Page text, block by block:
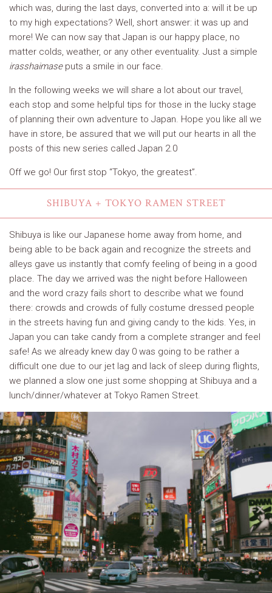
which was, during the last days, converted into a: will it be up
to my high expectations? Well, short answer: it was up and
more! We can now say that Japan is our happy place, no
matter colds, weather, or any other eventuality. Just a simple
irasshaimaseputs a smile in our face.
In the following weeks we will share a lot about our travel,
each stop and some helpful tips for those in the lucky stage
of planning their own adventure to Japan. Hope you like all we
have in store, be assured that we will put our hearts in all the
posts of this new series called Japan 2.0
Off we go! Our first stop “Tokyo, the greatest”.
SHIBUYA + TOKYO RAMEN STREET
Shibuya is like our Japanese home away from home, and
being able to be back again and recognize the streets and
alleys gave us instantly that comfy feeling of being in a good
place. The day we arrived was the night before Halloween
and the word crazy fails short to describe what we found
there: crowds and crowds of fully costume dressed people
in the streets having fun and giving candy to the kids. Yes, in
Japan you can take candy from a complete stranger and feel
safe! As we already knew day 0 was going to be rather a
difficult one due to our jet lag and lack of sleep during flights,
we planned a slow one just some shopping at Shibuya and a
lunch/dinner/whatever at Tokyo Ramen Street.